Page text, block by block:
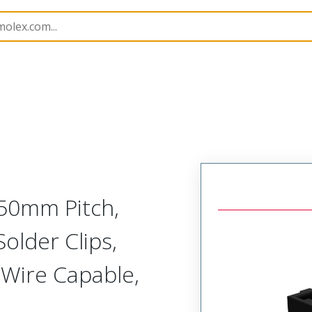
Headers and Receptacles 172299 1722998110
Pitch,
Clips,
Capable,